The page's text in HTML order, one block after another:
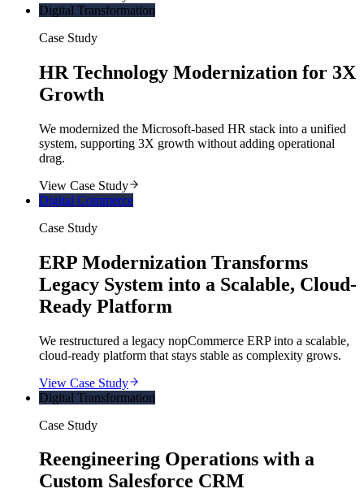
Digital Transformation
Case Study
HR Technology Modernization for 3X
Growth
We modernized the Microsoft-based HR stack into a unified
system, supporting 3X growth without adding operational
drag.
View Case Study
Digital Commerce
Case Study
ERP Modernization Transforms
Legacy System into a Scalable, Cloud-
Ready Platform
We restructured a legacy nopCommerce ERP into a scalable,
cloud-ready platform that stays stable as complexity grows.
View Case Study
Digital Transformation
Case Study
Reengineering Operations with a
Custom Salesforce CRM